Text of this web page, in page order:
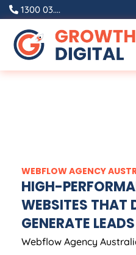
1300 03....
WEBFLOWAGENCY
HIGH-
WEBSITES THAT
GENERATE
Webflow Agency